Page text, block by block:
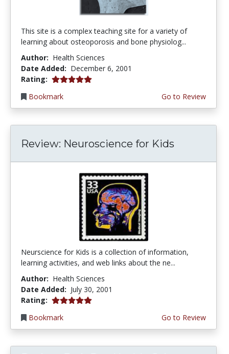
This site is a complex teaching site for a variety of
learning about osteoporosis and bone physiolog...
Author: Health Sciences
Date Added: December 6, 2001
Rating: 5.0 stars
Bookmark
Go to Review
Review: Neuroscience for Kids
Neurscience for Kids is a collection of information,
learning activities, and web links about the ne...
Author: Health Sciences
Date Added: July 30, 2001
Rating: 5.0 stars
Bookmark
Go to Review